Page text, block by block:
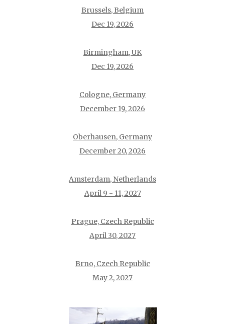
Brussels, Belgium
Dec 19, 2026
Birmingham, UK
Dec 19, 2026
Cologne, Germany
December 19, 2026
Oberhausen, Germany
December 20, 2026
Amsterdam, Netherlands
April 9 - 11, 2027
Prague, Czech Republic
April 30, 2027
Brno, Czech Republic
May 2, 2027